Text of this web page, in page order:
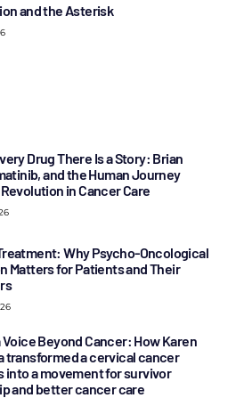
and the Asterisk
Drug There Is a Story: Brian
and the Human Journey
in Cancer Care
Why Psycho-Oncological
Matters for Patients and Their
Voice Beyond Cancer: How Karen
transformed a cervical cancer
into a movement for survivor
and better cancer care